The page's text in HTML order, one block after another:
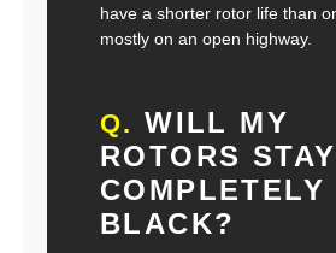
have a shorter rotor life than
mostly on an open highway.
Q. WILL MY
ROTORS STAY
COMPLETELY
BLACK?